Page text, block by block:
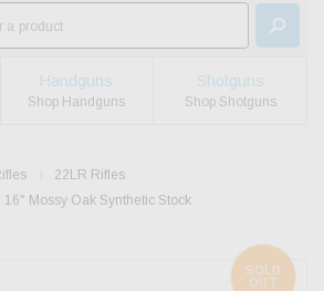
Handguns
Shop Handguns
Shotguns
Shop Shotguns
22LR Rifles
16" Mossy Oak Synthetic Stock
SOLD
OUT